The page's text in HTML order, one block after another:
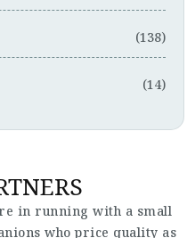
(138)
(14)
in running with a small
who price quality as